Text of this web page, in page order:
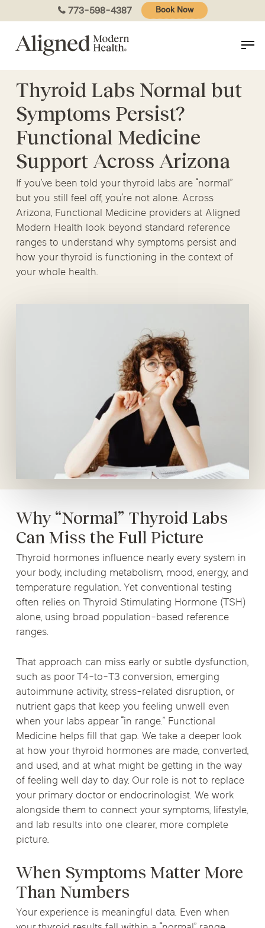
to
content
773-598-4387 Book Now
Thyroid Labs Normal but
Symptoms Persist?
Functional Medicine
Support Across Arizona
If you’ve been told your thyroid labs are “normal”
but you still feel off, you’re not alone. Across
Arizona, Functional Medicine providers at Aligned
Modern Health look beyond standard reference
ranges to understand why symptoms persist and
how your thyroid is functioning in the context of
your whole health.
Why “Normal” Thyroid Labs
Can Miss the Full Picture
Thyroid hormones influence nearly every system in
your body, including metabolism, mood, energy, and
temperature regulation. Yet conventional testing
often relies on Thyroid Stimulating Hormone (TSH)
alone, using broad population-based reference
ranges.
That approach can miss early or subtle dysfunction,
such as poor T4-to-T3 conversion, emerging
autoimmune activity, stress-related disruption, or
nutrient gaps that keep you feeling unwell even
when your labs appear “in range.” Functional
Medicine helps fill that gap. We take a deeper look
at how your thyroid hormones are made, converted,
and used, and at what might be getting in the way
of feeling well day to day. Our role is not to replace
your primary doctor or endocrinologist. We work
alongside them to connect your symptoms, lifestyle,
and lab results into one clearer, more complete
picture.
When Symptoms Matter More
Than Numbers
Your experience is meaningful data. Even when